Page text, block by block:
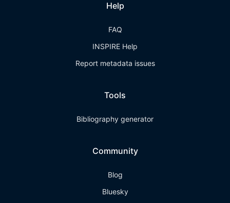
Help
FAQ
INSPIRE Help
Report metadata issues
Tools
Bibliography generator
Community
Blog
Bluesky